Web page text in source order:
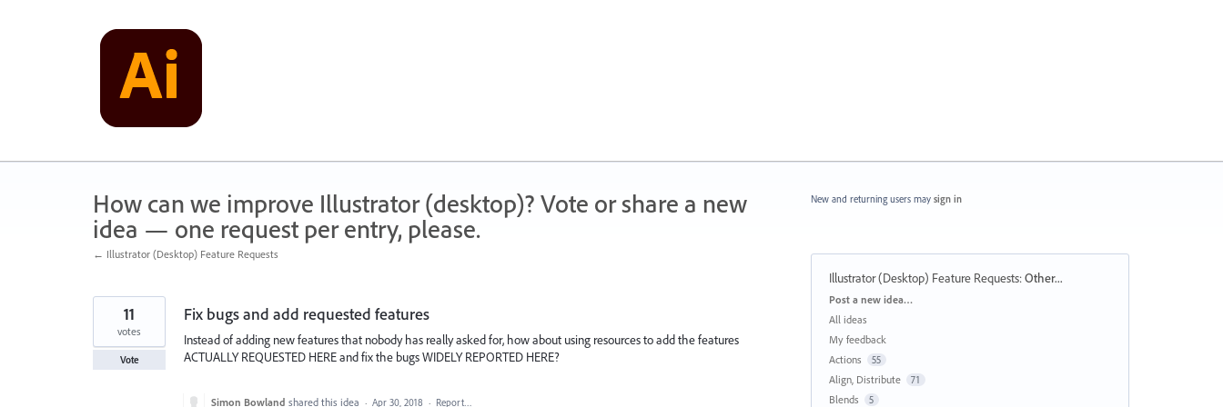
How can we improve Illustrator (desktop)? Vote or share a new
idea — one request per entry, please.
← Illustrator (Desktop) Feature Requests
Fix bugs and add requested features
Instead of adding new features that nobody has really asked for, how about using resources to add the features
ACTUALLY REQUESTED HERE and fix the bugs WIDELY REPORTED HERE?
11
votes
Vote
Simon Bowland shared this idea · Apr 30, 2018 · Report…
New and returning users may sign in
Illustrator (Desktop) Feature Requests:Other...
Categories
Post a new idea…
All ideas
My feedback
Actions
55
Align, Distribute 71
Blends 5